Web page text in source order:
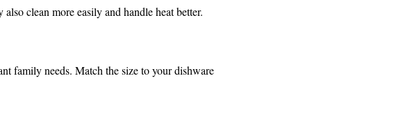
clean more easily and handle heat better.
family needs. Match the size to your dishware